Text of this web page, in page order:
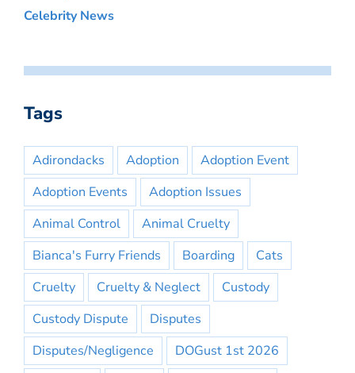
Celebrity News
Tags
Adirondacks Adoption
Adoption Event
Adoption Events
Adoption Issues
Animal Control
Animal Cruelty
Bianca's Furry Friends
Boarding
Cats
Cruelty
Cruelty & Neglect
Custody
Custody Dispute
Disputes
Disputes/Negligence
DOGust 1st 2026